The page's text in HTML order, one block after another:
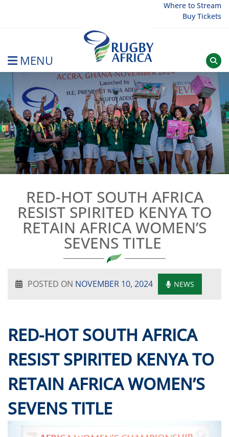
Where to Stream
Buy Tickets
MENU
Rugby Afrique
RED-HOT SOUTH AFRICA
RESIST SPIRITED KENYA TO
RETAIN AFRICA WOMEN’S
SEVENS TITLE
POSTED ON NOVEMBER 10, 2024 NEWS
RED-HOT SOUTH AFRICA
RESIST SPIRITED KENYA TO
RETAIN AFRICA WOMEN’S
SEVENS TITLE